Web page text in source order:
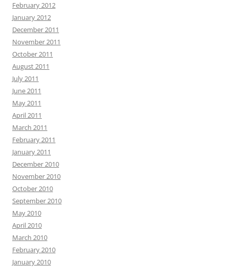
February 2012
January 2012
December 2011
November 2011
October 2011
August 2011
July 2011
June 2011
May 2011
April 2011
March 2011
February 2011
January 2011
December 2010
November 2010
October 2010
September 2010
May 2010
April 2010
March 2010
February 2010
January 2010